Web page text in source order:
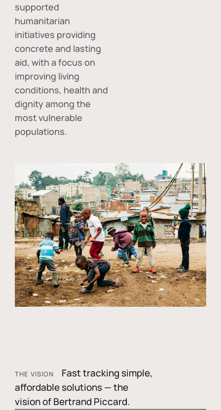
supported
humanitarian
initiatives providing
concrete and lasting
aid, with a focus on
improving living
conditions, health and
dignity among the
most vulnerable
populations.
THE VISION
Fast tracking simple,
affordable solutions — the
vision of Bertrand Piccard.